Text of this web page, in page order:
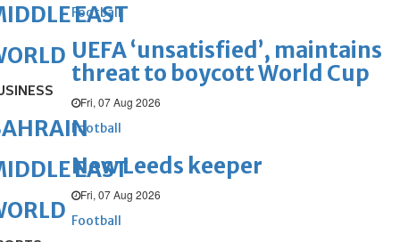
Football
UEFA ‘unsatisfied’, maintains
threat to boycott World Cup
Fri, 07 Aug 2026
Football
New Leeds keeper
Fri, 07 Aug 2026
Football
EAST
EAST